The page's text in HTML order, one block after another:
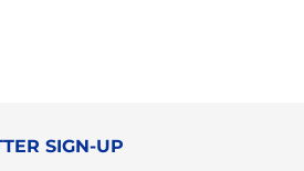
SIGN-UP